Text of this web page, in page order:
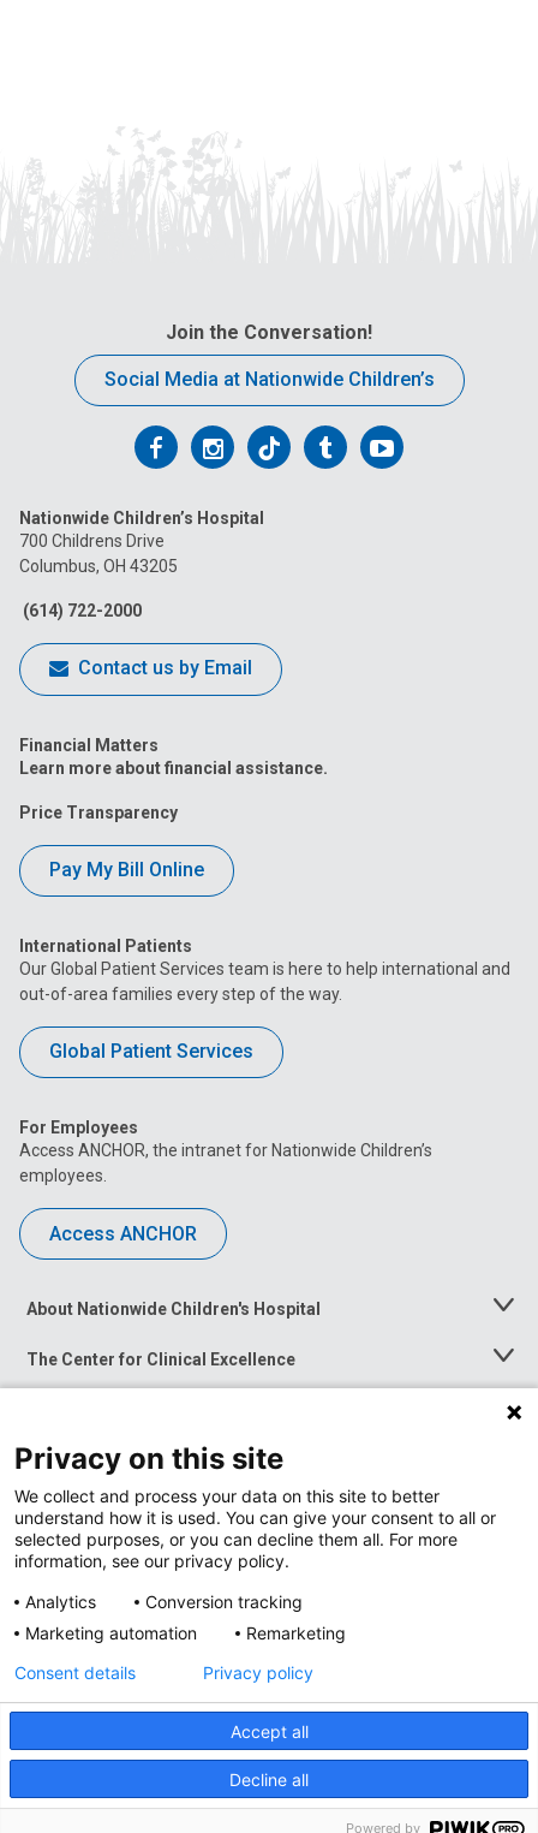
Join the Conversation!
Social Media at Nationwide Children’s
Follow
on
Facebook
Follow
on
Follow
on
FollowFollow
Nationwide Children’s Hospital
700 Childrens Drive
Columbus, OH 43205
(614) 722-2000
Contact us by Email
Financial Matters
Learn more about financial assistance.
Price Transparency
Pay My Bill Online
International Patients
Our Global Patient Services team is here to help international and
out-of-area families every step of the way.
Global Patient Services
For Employees
Access ANCHOR, the intranet for Nationwide Children’s
employees.
Access ANCHOR
About Nationwide Children's Hospital
Toggle
The Center for Clinical Excellence
Toggle
Menu
Toggle
News at Nationwide Children's
Privacy Policy
Accessibility
Nondiscrimination Notice © 2026 Nationwide
Privacy on this site
We collect and process your data on this site to better
understand how it is used. You can give your consent to all or
selected purposes, or you can decline them all. For more
information, see our privacy policy.
Analytics
Conversion tracking
Marketing automation
Remarketing
Accept all
Decline all
Consent details Privacy policy
Powered by